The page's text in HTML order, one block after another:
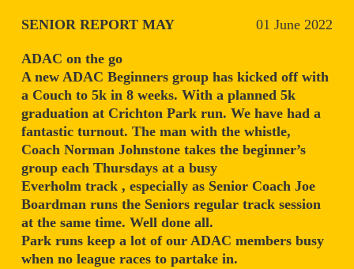
01 June 2022
SENIOR REPORT MAY
ADAC on the go
A new ADAC Beginners group has kicked off with
a Couch to 5k in 8 weeks. With a planned 5k
graduation at Crichton Park run. We have had a
fantastic turnout. The man with the whistle,
Coach Norman Johnstone takes the beginner’s
group each Thursdays at a busy
Everholm track , especially as Senior Coach Joe
Boardman runs the Seniors regular track session
at the same time. Well done all.
Park runs keep a lot of our ADAC members busy
when no league races to partake in.